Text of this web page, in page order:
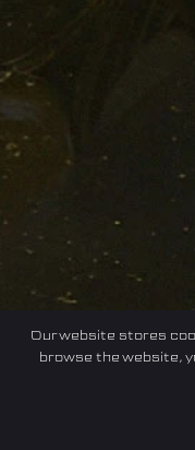
Our website stores
browse the website,